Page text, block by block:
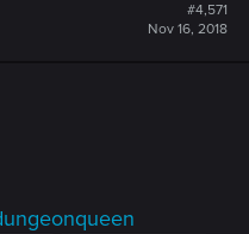
#4,571
Nov 16, 2018